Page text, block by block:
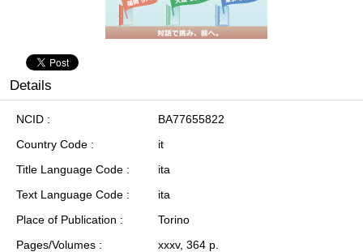
Details
NCID
BA77655822
Country Code
it
Title Language Code
ita
Text Language Code
ita
Place of Publication
Torino
Pages/Volumes
xxxv, 364 p.